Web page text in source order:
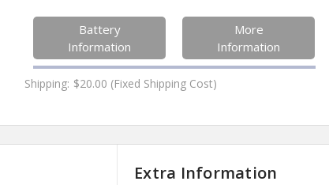
Battery
Information
More
Information
Shipping: $20.00 (Fixed Shipping Cost)
Extra Information